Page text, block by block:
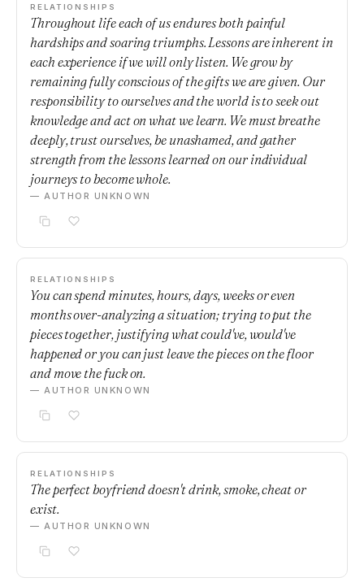
RELATIONSHIPS
Throughout life each of us endures both painful
hardships and soaring triumphs. Lessons are inherent in
each experience if we will only listen. We grow by
remaining fully conscious of the gifts we are given. Our
responsibility to ourselves and the world is to seek out
knowledge and act on what we learn. We must breathe
deeply, trust ourselves, be unashamed, and gather
strength from the lessons learned on our individual
journeys to become whole.
— AUTHOR UNKNOWN
RELATIONSHIPS
You can spend minutes, hours, days, weeks or even
months over-analyzing a situation; trying to put the
pieces together, justifying what could've, would've
happened or you can just leave the pieces on the floor
and move the fuck on.
— AUTHOR UNKNOWN
RELATIONSHIPS
The perfect boyfriend doesn't drink, smoke, cheat or
exist.
— AUTHOR UNKNOWN